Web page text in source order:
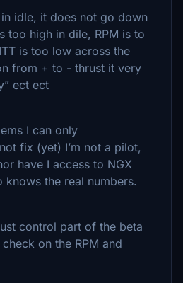
idle, it does not go down
too high in dile, RPM is to
is too low across the
from + to - thrust it very
ect ect
I can only
fix (yet) I’m not a pilot,
have I access to NGX
knows the real numbers.
control part of the beta
on the RPM and